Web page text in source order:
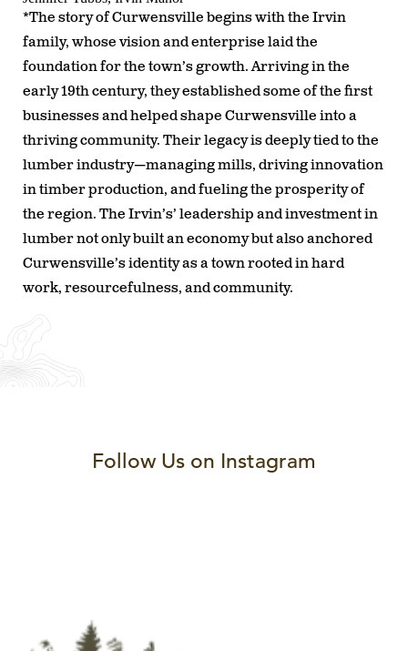
*The story of Curwensville begins with the Irvin
family, whose vision and enterprise laid the
foundation for the town’s growth. Arriving in the
early 19th century, they established some of the first
businesses and helped shape Curwensville into a
thriving community. Their legacy is deeply tied to the
lumber industry—managing mills, driving innovation
in timber production, and fueling the prosperity of
the region. The Irvin’s’ leadership and investment in
lumber not only built an economy but also anchored
Curwensville’s identity as a town rooted in hard
work, resourcefulness, and community.
Follow Us on Instagram